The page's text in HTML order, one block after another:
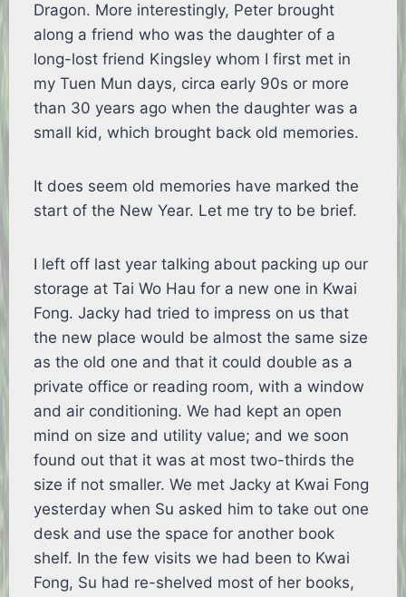
Dragon. More interestingly, Peter brought
along a friend who was the daughter of a
long-lost friend Kingsley whom I first met in
my Tuen Mun days, circa early 90s or more
than 30 years ago when the daughter was a
small kid, which brought back old memories.
It does seem old memories have marked the
start of the New Year. Let me try to be brief.
I left off last year talking about packing up our
storage at Tai Wo Hau for a new one in Kwai
Fong. Jacky had tried to impress on us that
the new place would be almost the same size
as the old one and that it could double as a
private office or reading room, with a window
and air conditioning. We had kept an open
mind on size and utility value; and we soon
found out that it was at most two-thirds the
size if not smaller. We met Jacky at Kwai Fong
yesterday when Su asked him to take out one
desk and use the space for another book
shelf. In the few visits we had been to Kwai
Fong, Su had re-shelved most of her books,